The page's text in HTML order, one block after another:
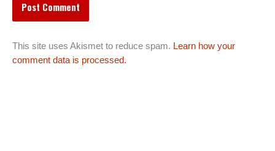
This site uses Akismet to reduce spam. Learn how your
comment data is processed.